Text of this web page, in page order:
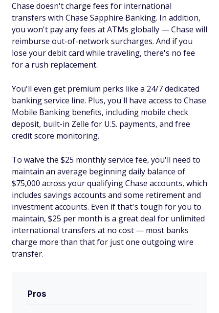
Chase doesn't charge fees for international
transfers with Chase Sapphire Banking. In addition,
you won't pay any fees at ATMs globally — Chase will
reimburse out-of-network surcharges. And if you
lose your debit card while traveling, there's no fee
for a rush replacement.
You'll even get premium perks like a 24/7 dedicated
banking service line. Plus, you'll have access to Chase
Mobile Banking benefits, including mobile check
deposit, built-in Zelle for U.S. payments, and free
credit score monitoring.
To waive the $25 monthly service fee, you'll need to
maintain an average beginning daily balance of
$75,000 across your qualifying Chase accounts, which
includes savings accounts and some retirement and
investment accounts. Even if that's tough for you to
maintain, $25 per month is a great deal for unlimited
international transfers at no cost — most banks
charge more than that for just one outgoing wire
transfer.
Pros